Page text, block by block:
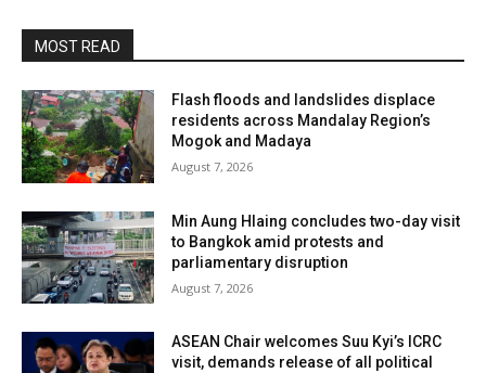
MOST READ
Flash floods and landslides displace
residents across Mandalay Region’s
Mogok and Madaya
August 7, 2026
Min Aung Hlaing concludes two-day visit
to Bangkok amid protests and
parliamentary disruption
August 7, 2026
ASEAN Chair welcomes Suu Kyi’s ICRC
visit, demands release of all political